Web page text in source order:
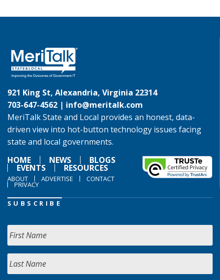
921 King St, Alexandria, Virginia 22314
703-647-4562 | info@meritalk.com
MeriTalk State and Local provides an honest, data-
driven view into hot-button technology issues facing
state and local governments.
HOME
NEWS BLOGS
EVENTS RESOURCES
ABOUT ADVERTISE CONTACT
PRIVACY
SUBSCRIBE